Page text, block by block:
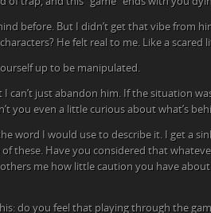
before. But I didn’t get that vibe from
He felt real to me. Like a scared
up to be manipulated.
I can’t just abandon him. If the situation
you even a little curious about what’s
the word I would use to describe it. I get a
these. Have you considered that
me how little caution you have
do you feel that playing through the